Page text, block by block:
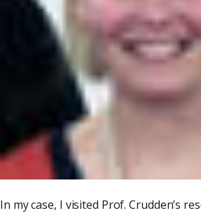
In my case, I visited Prof. Crudden’s